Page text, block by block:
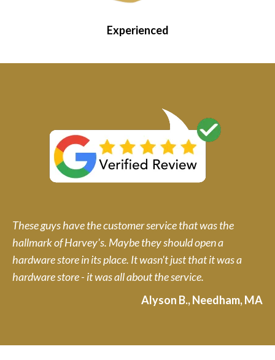
Experienced
These guys have the customer service that was the
hallmark of Harvey's. Maybe they should open a
hardware store in its place. It wasn't just that it was a
hardware store - it was all about the service.
Alyson B., Needham, MA